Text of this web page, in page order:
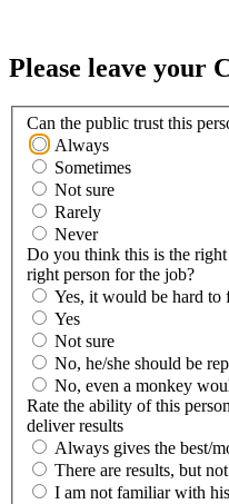
Please leave your
Can the public trust this
Always
Sometimes
Not sure
Rarely
Never
Do you think this is the
right person for the job?
Yes, it would be hard to
Yes
Not sure
No, he/she should be
No, even a monkey
Rate the ability of this
deliver results
Always gives the best/
There are results, but
I am not familiar with